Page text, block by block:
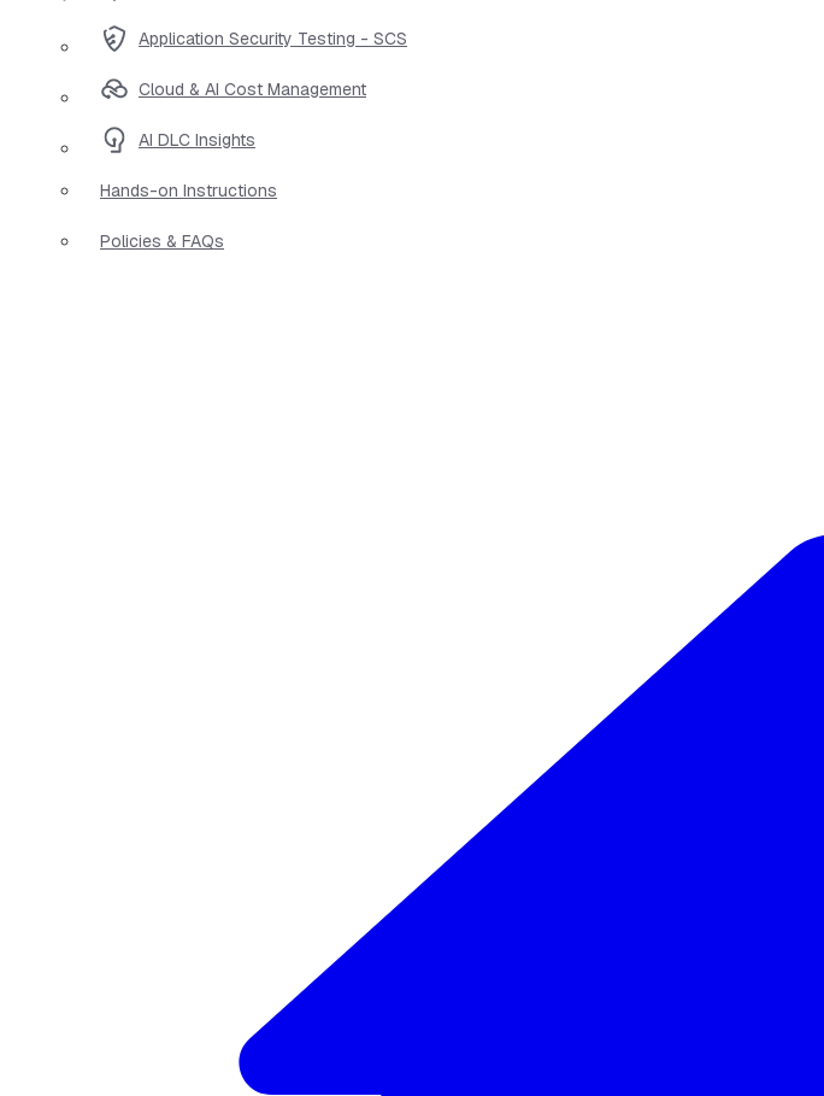
Application Security Testing - SCS
Cloud & AI Cost Management
AI DLC Insights
Hands-on Instructions
Policies & FAQs